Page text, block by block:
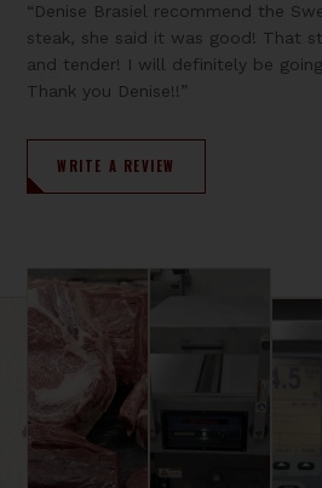
“Denise Brasiel recommend the
steak, she said it was good! That
and tender! I will definitely be
Thank you Denise!!”
WRITE A REVIEW